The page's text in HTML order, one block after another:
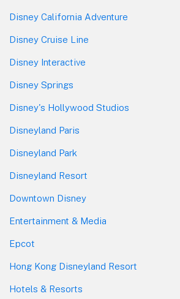
Disney California Adventure
Disney Cruise Line
Disney Interactive
Disney Springs
Disney's Hollywood Studios
Disneyland Paris
Disneyland Park
Disneyland Resort
Downtown Disney
Entertainment & Media
Epcot
Hong Kong Disneyland Resort
Hotels & Resorts